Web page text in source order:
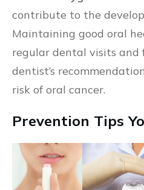
contribute to the
Maintaining good oral
regular dental visits and
dentist’s
risk of oral cancer.
Prevention Tips